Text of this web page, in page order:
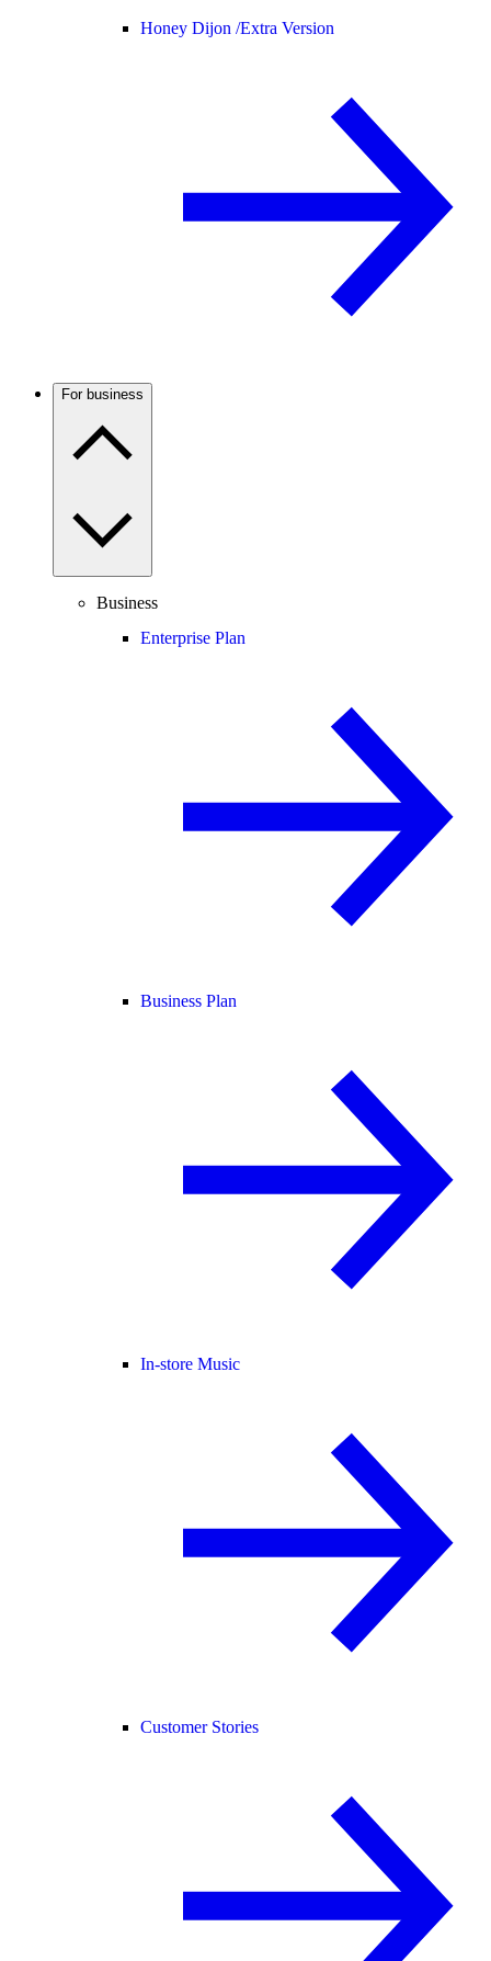
Honey Dijon /Extra Version
For business
Business
Enterprise Plan
Business Plan
In-store Music
Customer Stories